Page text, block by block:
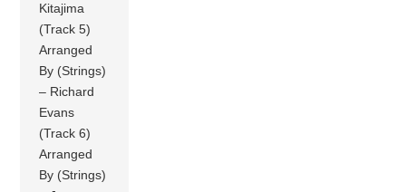
Kitajima
(Track 5)
Arranged
By (Strings)
– Richard
Evans
(Track 6)
Arranged
By (Strings)